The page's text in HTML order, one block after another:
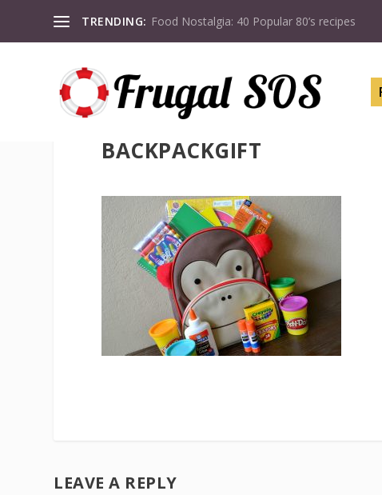
TRENDING: Food Nostalgia: 40 Popular 80’s recipes
BACKPACKGIFT
LEAVE A REPLY